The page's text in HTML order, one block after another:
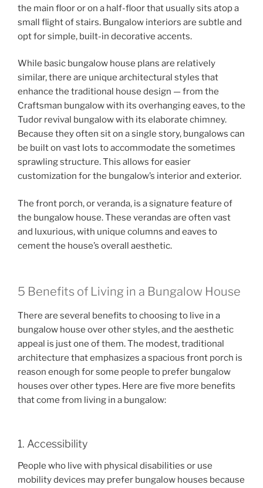
the main floor or on a half-floor that usually sits atop a
small flight of stairs. Bungalow interiors are subtle and
opt for simple, built-in decorative accents.
While basic bungalow house plans are relatively
similar, there are unique architectural styles that
enhance the traditional house design — from the
Craftsman bungalow with its overhanging eaves, to the
Tudor revival bungalow with its elaborate chimney.
Because they often sit on a single story, bungalows can
be built on vast lots to accommodate the sometimes
sprawling structure. This allows for easier
customization for the bungalow’s interior and exterior.
The front porch, or veranda, is a signature feature of
the bungalow house. These verandas are often vast
and luxurious, with unique columns and eaves to
cement the house’s overall aesthetic.
5 Benefits of Living in a Bungalow House
There are several benefits to choosing to live in a
bungalow house over other styles, and the aesthetic
appeal is just one of them. The modest, traditional
architecture that emphasizes a spacious front porch is
reason enough for some people to prefer bungalow
houses over other types. Here are five more benefits
that come from living in a bungalow:
1. Accessibility
People who live with physical disabilities or use
mobility devices may prefer bungalow houses because